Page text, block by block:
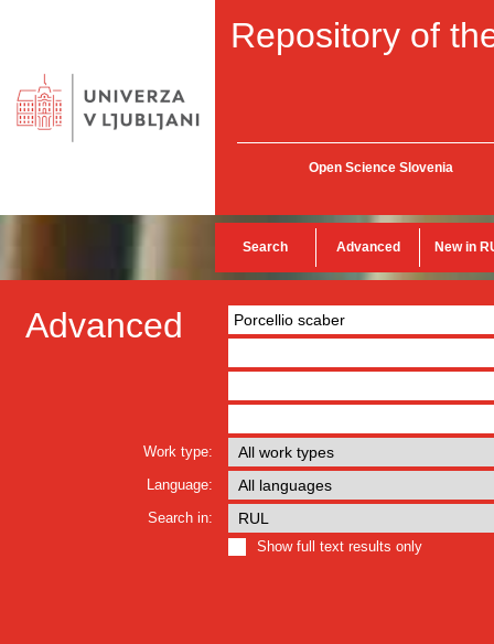
Repository of
Open Science Slovenia
Search Advanced New in
Advanced
Work type:
Language:
Search in:
Show full text results only